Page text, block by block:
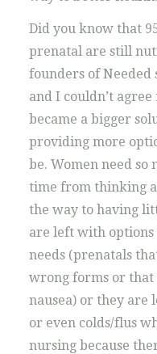
Did you know that
prenatal are still
founders of Needed
and I couldn’t
became a bigger
providing more
be. Women need
time from thinking
the way to having
are left with options
needs (prenatals
wrong forms or that
nausea) or they are
or even colds/flus
nursing because